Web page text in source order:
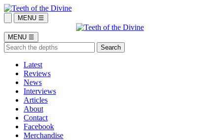
MENU ☰
MENU ☰
Latest
Reviews
News
Interviews
Articles
About
Contact
Facebook
Merchandise